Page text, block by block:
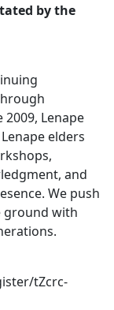
by the
Lenape
elders
and
We push
ground with
tZcrc-